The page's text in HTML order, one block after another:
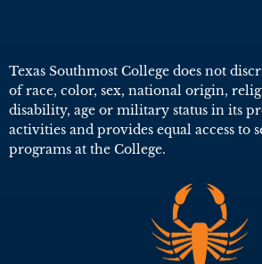
Texas Southmost College does not
of race, color, sex, national origin,
disability, age or military status in its
activities and provides equal access to
programs at the College.